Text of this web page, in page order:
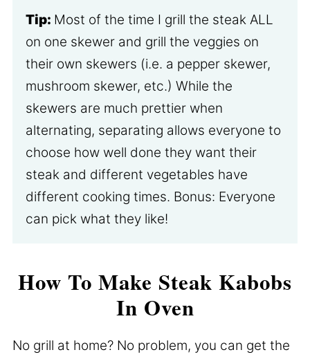
Tip: Most of the time I grill the steak ALL
on one skewer and grill the veggies on
their own skewers (i.e. a pepper skewer,
mushroom skewer, etc.) While the
skewers are much prettier when
alternating, separating allows everyone to
choose how well done they want their
steak and different vegetables have
different cooking times. Bonus: Everyone
can pick what they like!
How To Make Steak Kabobs
In Oven
No grill at home? No problem, you can get the